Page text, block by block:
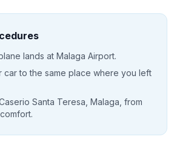
lands at Malaga Airport.
car to the same place where you left
Santa Teresa, Malaga, from